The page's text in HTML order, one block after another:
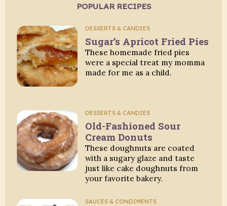
POPULAR RECIPES
DESSERTS & CANDIES
Sugar’s Apricot Fried Pies
These homemade fried pies
were a special treat my momma
made for me as a child.
DESSERTS & CANDIES
Old-Fashioned Sour
Cream Donuts
These doughnuts are coated
with a sugary glaze and taste
just like cake doughnuts from
your favorite bakery.
SAUCES & CONDIMENTS